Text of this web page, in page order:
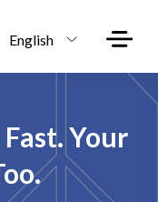
English
Your